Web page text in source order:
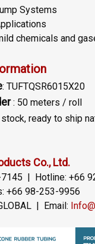
Systems
chemicals and
: TUFTQSR6015X20
: 50 meters / roll
stock, ready to ship
Co., Ltd.
7145 | Hotline: +66
+66 98-253-9956
| Email: